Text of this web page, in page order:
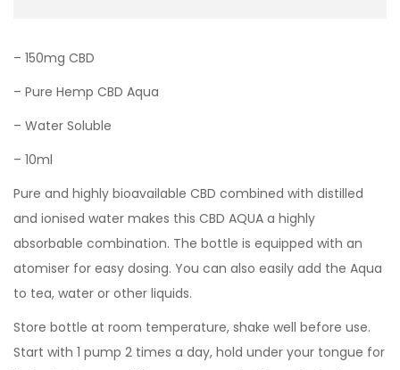
– 150mg CBD
– Pure Hemp CBD Aqua
– Water Soluble
– 10ml
Pure and highly bioavailable CBD combined with distilled
and ionised water makes this CBD AQUA a highly
absorbable combination. The bottle is equipped with an
atomiser for easy dosing. You can also easily add the Aqua
to tea, water or other liquids.
Store bottle at room temperature, shake well before use.
Start with 1 pump 2 times a day, hold under your tongue for